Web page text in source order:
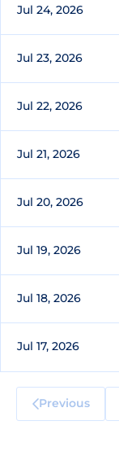
Jul 24, 2026
Jul 23, 2026
Jul 22, 2026
Jul 21, 2026
Jul 20, 2026
Jul 19, 2026
Jul 18, 2026
Jul 17, 2026
Previous